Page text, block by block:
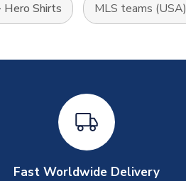
Hero Shirts MLS teams (USA)
Fast Worldwide Delivery